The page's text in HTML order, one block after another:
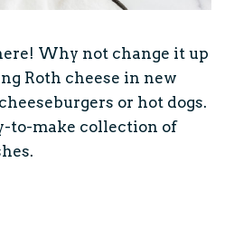
Why not change it up
Roth cheese in new
or hot dogs.
to-make collection of